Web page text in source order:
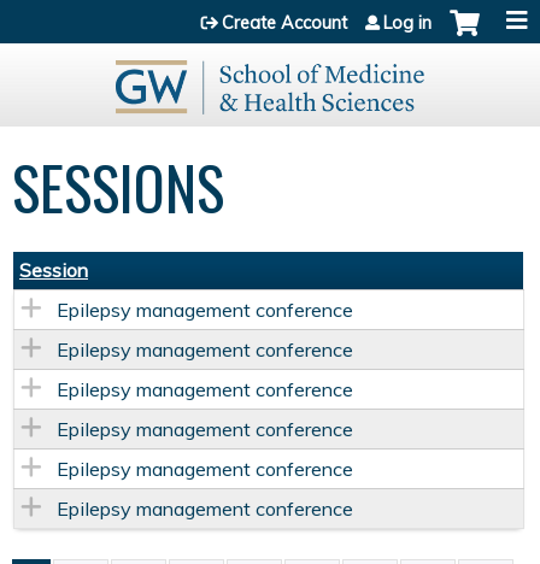
Jump to content
Create Account Log in
SESSIONS
Session
Epilepsy management conference
Epilepsy management conference
Epilepsy management conference
Epilepsy management conference
Epilepsy management conference
Epilepsy management conference